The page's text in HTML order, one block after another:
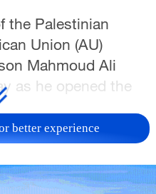
the Palestinian
Union (AU)
Mahmoud Ali
as he opened the
and the
challenge our
of this
better experience